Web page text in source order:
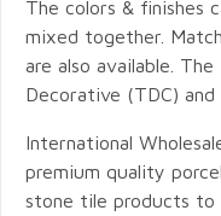
The colors & finishes
mixed together.
are also available.
Decorative (TDC)
International
premium quality
stone tile products to